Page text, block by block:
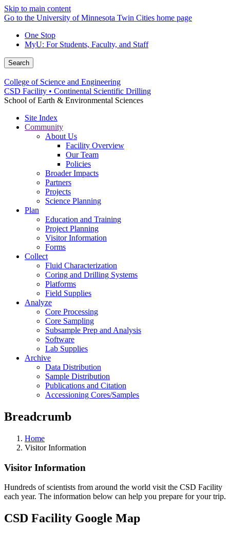
Skip to main content
Go to the University of Minnesota Twin Cities home page
One Stop
MyU: For Students, Faculty, and Staff
Search
College of Science and Engineering
CSD Facility • Continental Scientific Drilling
School of Earth & Environmental Sciences
Site Index
Community
About Us
Facility Overview
Our Team
Policies
Broader Impacts
Partners
Projects
Science Planning
Plan
Education and Training
Project Planning
Visitor Information
Forms
Collect
Fluid Characterization
Coring and Drilling Systems
Platforms
Field Supplies
Analyze
Core Processing
Core Sampling
Subsample Prep and Analysis
Software
Lab Supplies
Archive
Data Distribution
Sample Distribution
Publications and Citation
Accessioning Cores/Samples
Breadcrumb
Home
Visitor Information
Visitor Information
Hundreds of scientists from around the world visit the CSD Facility
each year. The information below can help you prepare for your trip.
CSD Facility Google Map